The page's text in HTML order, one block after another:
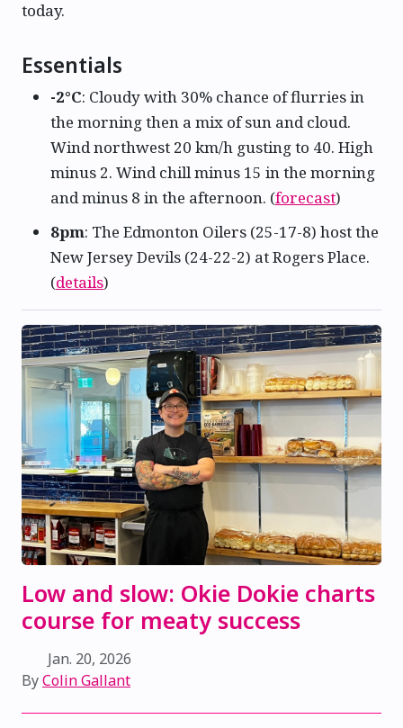
today.
Essentials
-2°C: Cloudy with 30% chance of flurries in
the morning then a mix of sun and cloud.
Wind northwest 20 km/h gusting to 40. High
minus 2. Wind chill minus 15 in the morning
and minus 8 in the afternoon. (forecast)
8pm: The Edmonton Oilers (25-17-8) host the
New Jersey Devils (24-22-2) at Rogers Place.
(details)
Low and slow: Okie Dokie charts
course for meaty success
Jan. 20, 2026
ByColin Gallant